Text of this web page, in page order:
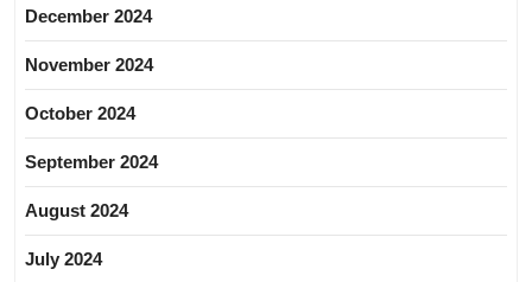
December 2024
November 2024
October 2024
September 2024
August 2024
July 2024